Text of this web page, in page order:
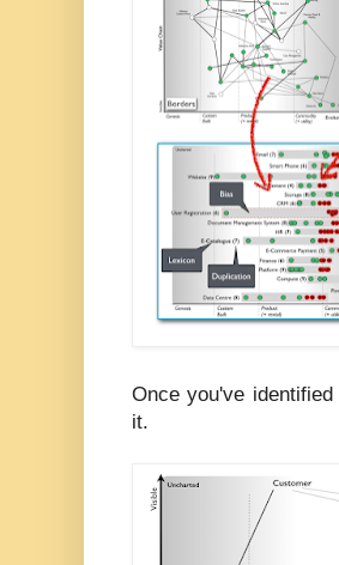
Once you've
it.